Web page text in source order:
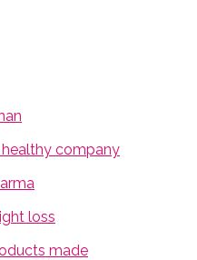
company
loss
made